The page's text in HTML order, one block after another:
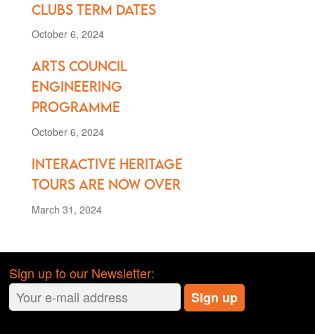
clubs term dates
October 6, 2024
Arts Council
Engineering
Programme
October 6, 2024
Interactive Heritage
Tours are Now Over
March 31, 2024
Sign up to our Newsletter: